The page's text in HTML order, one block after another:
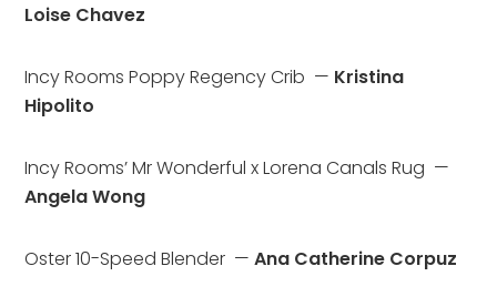
Loise Chavez
Incy Rooms Poppy Regency Crib  — Kristina
Hipolito
Angela Wong
Oster 10-Speed Blender  — Ana Catherine Corpuz